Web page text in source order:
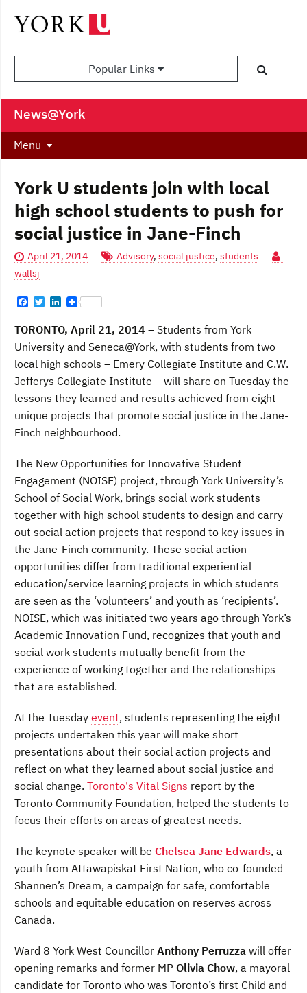
Popular Links
News@York
Menu
York U students join with local
high school students to push for
social justice in Jane-Finch
April 21, 2014 Advisory, social justice, students
wallsj
F
c
e
b
o
k
T
i
t
t
e
r
n
k
e
d
I
n
TORONTO, April 21, 2014 – Students from York
University and Seneca@York, with students from two
local high schools – Emery Collegiate Institute and C.W.
Jefferys Collegiate Institute – will share on Tuesday the
lessons they learned and results achieved from eight
unique projects that promote social justice in the Jane-
Finch neighbourhood.
The New Opportunities for Innovative Student
Engagement (NOISE) project, through York University’s
School of Social Work, brings social work students
together with high school students to design and carry
out social action projects that respond to key issues in
the Jane-Finch community. These social action
opportunities differ from traditional experiential
education/service learning projects in which students
are seen as the ‘volunteers’ and youth as ‘recipients’.
NOISE, which was initiated two years ago through York’s
Academic Innovation Fund, recognizes that youth and
social work students mutually benefit from the
experience of working together and the relationships
that are established.
At the Tuesday event, students representing the eight
projects undertaken this year will make short
presentations about their social action projects and
reflect on what they learned about social justice and
social change. Toronto's Vital Signs report by the
Toronto Community Foundation, helped the students to
focus their efforts on areas of greatest needs.
The keynote speaker will be Chelsea Jane Edwards, a
youth from Attawapiskat First Nation, who co-founded
Shannen’s Dream, a campaign for safe, comfortable
schools and equitable education on reserves across
Canada.
Ward 8 York West Councillor Anthony Perruzza will offer
opening remarks and former MP Olivia Chow, a mayoral
candidate for Toronto who was Toronto’s first Child and